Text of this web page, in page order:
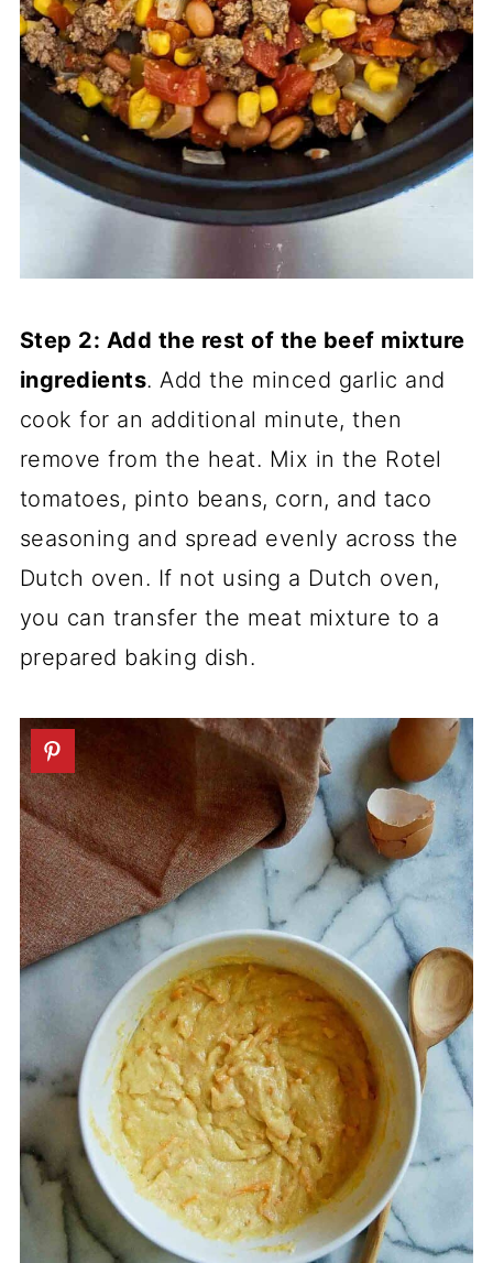
Step 2: Add the rest of the beef mixture
ingredients. Add the minced garlic and
cook for an additional minute, then
remove from the heat. Mix in the Rotel
tomatoes, pinto beans, corn, and taco
seasoning and spread evenly across the
Dutch oven. If not using a Dutch oven,
you can transfer the meat mixture to a
prepared baking dish.